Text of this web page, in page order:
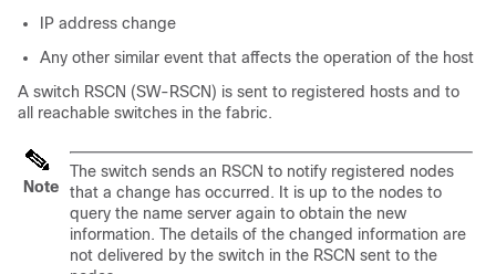
IP address change
Any other similar event that affects the operation of the host
A switch RSCN (SW-RSCN) is sent to registered hosts and to
all reachable switches in the fabric.
Note
The switch sends an RSCN to notify registered nodes
that a change has occurred. It is up to the nodes to
query the name server again to obtain the new
information. The details of the changed information are
not delivered by the switch in the RSCN sent to the